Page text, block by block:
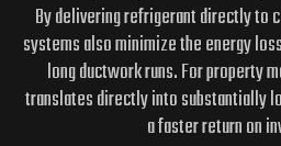
By delivering refrigerant directly to
systems also minimize the energy
long ductwork runs. For property
translates directly into substantially
a faster return on